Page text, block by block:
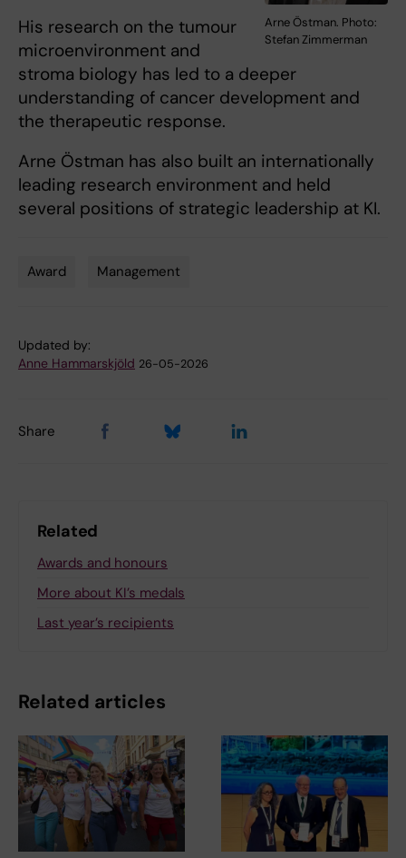
Arne Östman. Photo:
Stefan Zimmerman
His research on the tumour
microenvironment and
stroma biology has led to a deeper
understanding of cancer development and
the therapeutic response.
Arne Östman has also built an internationally
leading research environment and held
several positions of strategic leadership at KI.
Award Management
Updated by:
Anne Hammarskjöld 26-05-2026
Share
Related
Awards and honours
More about KI’s medals
Last year’s recipients
Related articles